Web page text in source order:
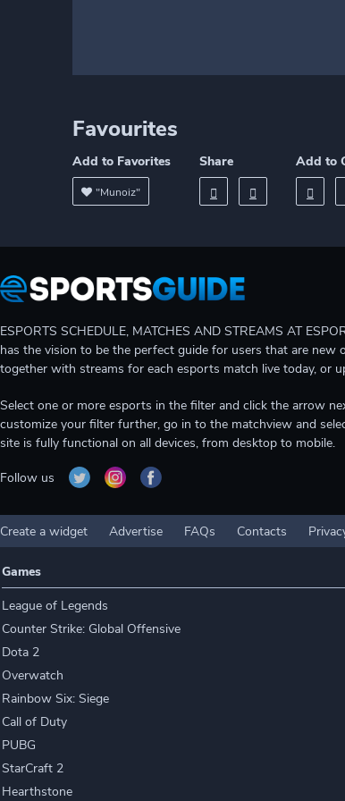
Favourites
Add to Favorites
"Munoiz"
Share Add to
ESPORTS SCHEDULE, MATCHES AND STREAMS AT
has the vision to be the perfect guide for users that are
together with streams for each esports match live today, or
Select one or more esports in the filter and click the arrow
customize your filter further, go in to the matchview and
site is fully functional on all devices, from desktop to mobile.
Follow us
Create a widget Advertise FAQs Contacts
Games
League of Legends
Counter Strike: Global Offensive
Dota 2
Overwatch
Rainbow Six: Siege
Call of Duty
PUBG
StarCraft 2
Hearthstone